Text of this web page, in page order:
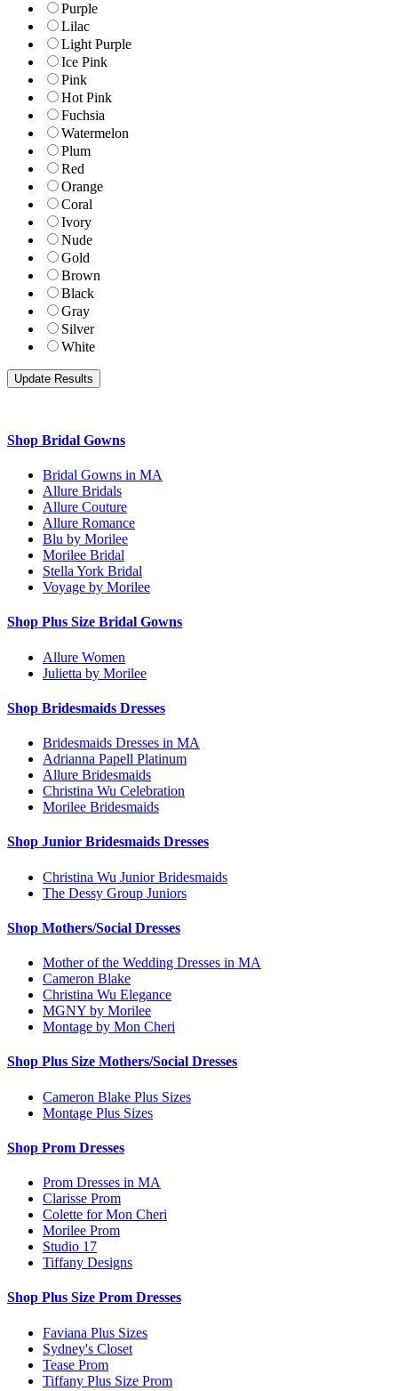
Purple
Lilac
Light Purple
Ice Pink
Pink
Hot Pink
Fuchsia
Watermelon
Plum
Red
Orange
Coral
Ivory
Nude
Gold
Brown
Black
Gray
Silver
White
Shop Bridal Gowns
Bridal Gowns in MA
Allure Bridals
Allure Couture
Allure Romance
Blu by Morilee
Morilee Bridal
Stella York Bridal
Voyage by Morilee
Shop Plus Size Bridal Gowns
Allure Women
Julietta by Morilee
Shop Bridesmaids Dresses
Bridesmaids Dresses in MA
Adrianna Papell Platinum
Allure Bridesmaids
Christina Wu Celebration
Morilee Bridesmaids
Shop Junior Bridesmaids Dresses
Christina Wu Junior Bridesmaids
The Dessy Group Juniors
Shop Mothers/Social Dresses
Mother of the Wedding Dresses in MA
Cameron Blake
Christina Wu Elegance
MGNY by Morilee
Montage by Mon Cheri
Shop Plus Size Mothers/Social Dresses
Cameron Blake Plus Sizes
Montage Plus Sizes
Shop Prom Dresses
Prom Dresses in MA
Clarisse Prom
Colette for Mon Cheri
Morilee Prom
Studio 17
Tiffany Designs
Shop Plus Size Prom Dresses
Faviana Plus Sizes
Sydney's Closet
Tease Prom
Tiffany Plus Size Prom